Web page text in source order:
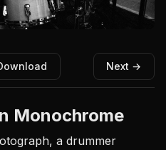
Next →
Monochrome
a drummer